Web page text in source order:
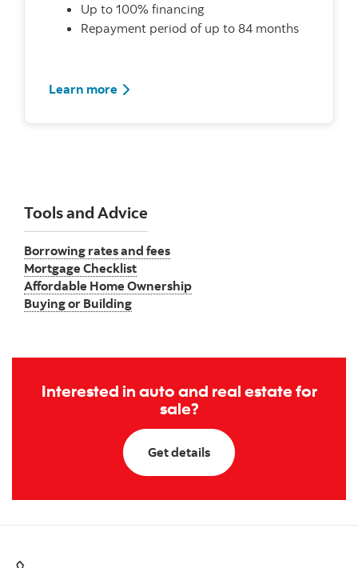
Up to 100% financing
Repayment period of up to 84 months
Learn more
Tools and Advice
Borrowing rates and fees
Mortgage Checklist
Affordable Home Ownership
Buying or Building
Interested in auto and real estate for
sale?
Get details